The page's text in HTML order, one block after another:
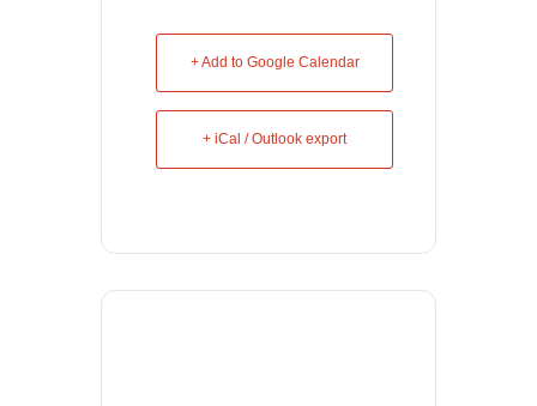
+ Add to Google Calendar
+ iCal / Outlook export